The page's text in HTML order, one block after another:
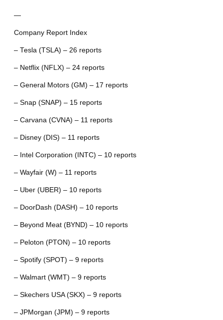
—
Company Report Index
– Tesla (TSLA) – 26 reports
– Netflix (NFLX) – 24 reports
– General Motors (GM) – 17 reports
– Snap (SNAP) – 15 reports
– Carvana (CVNA) – 11 reports
– Disney (DIS) – 11 reports
– Intel Corporation (INTC) – 10 reports
– Wayfair (W) – 11 reports
– Uber (UBER) – 10 reports
– DoorDash (DASH) – 10 reports
– Beyond Meat (BYND) – 10 reports
– Peloton (PTON) – 10 reports
– Spotify (SPOT) – 9 reports
– Walmart (WMT) – 9 reports
– Skechers USA (SKX) – 9 reports
– JPMorgan (JPM) – 9 reports